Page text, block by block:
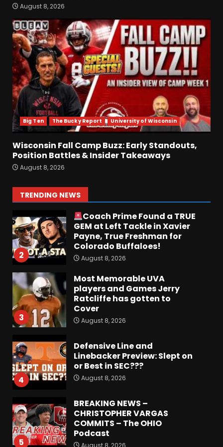
August 8, 2026
Big Ten The Bucky Report University of Wisconsin
Wisconsin Fall Camp Buzz: Early Standouts,
Position Battles & Insider Takeaways
August 8, 2026
TRENDING NEWS
6 August 8, 2026
7
Clemson Football Names
The Starting Quarterback #
#clemson
August 8, 2026
1
FALL CAMP GRUMBLINGS –
The OHIO Podcast
August 9, 2026
2
GEM at Left Tackle in Xavier
Payne, True Freshman for
August 8, 2026
3
Most Memorable UVA
players and Games Jerry
Ratcliffe has gotten to
August 8, 2026
4
Defensive Line and
Linebacker Preview: Slept on
or Best in SEC???
5
BREAKING NEWS –
CHRISTOPHER VARGAS
COMMITS – The OHIO
August 8, 2026
Wisconsin Fall Camp Buzz:
Early Standouts, Position